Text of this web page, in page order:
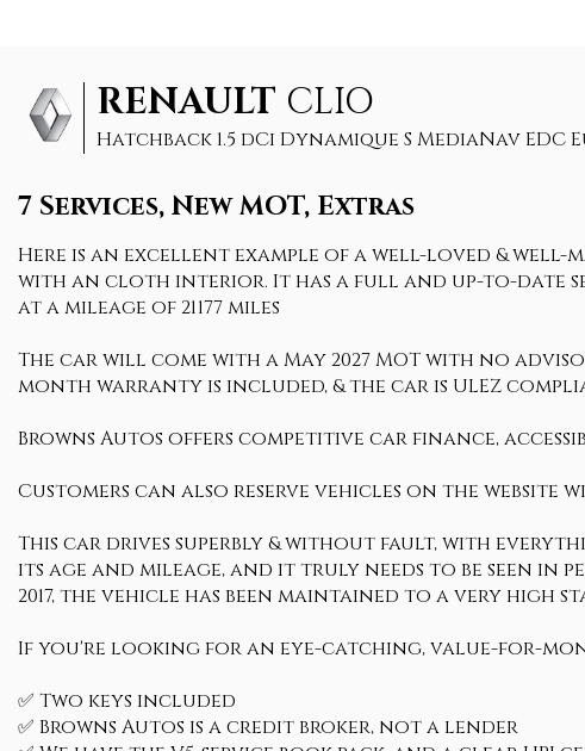
RENAULT CLIO
Hatchback 1.5 dCi Dynamique S MediaNav EDC
7 Services, New MOT, Extras
Here is an excellent example of a well-loved & well-
with an cloth interior. It has a full and up-to-date
at a mileage of 21177 miles
The car will come with a May 2027 MOT with no
month warranty is included, & the car is ULEZ
Browns Autos offers competitive car finance,
Customers can also reserve vehicles on the website
This car drives superbly & without fault, with
its age and mileage, and it truly needs to be seen in
2017, the vehicle has been maintained to a very high
If you're looking for an eye-catching, value-for-
✅ Two keys included
✅ Browns Autos is a credit broker, not a lender